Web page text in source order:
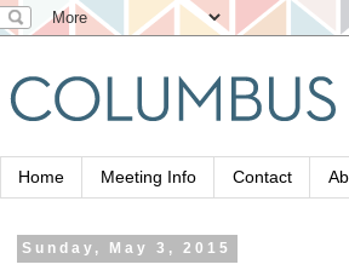
Home Meeting Info Contact
Sunday, May 3, 2015